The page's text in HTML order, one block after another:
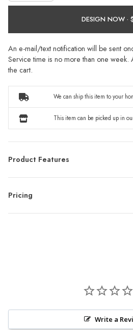
DESIGN NOW ·
An e-mail/text notification will be sent
Service time is no more than one week.
the cart.
We can ship this item to your
This item can be picked up in
Product Features
Pricing
Write a